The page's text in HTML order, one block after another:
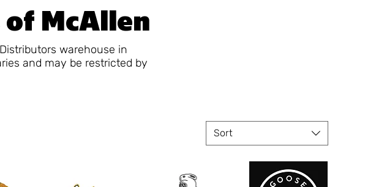
McAllen
warehouse in
and may be restricted by
Sort